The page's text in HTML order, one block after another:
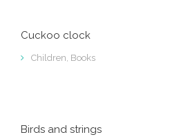
Cuckoo clock
Children, Books
Birds and strings